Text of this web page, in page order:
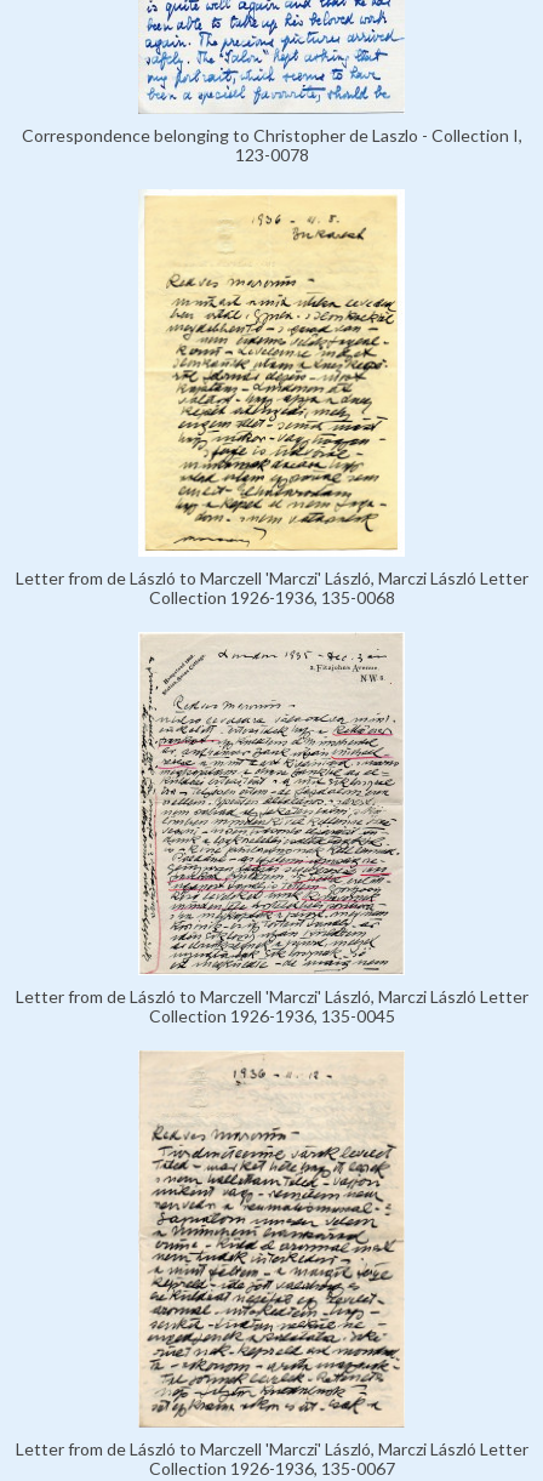
Correspondence belonging to Christopher de Laszlo - Collection I,
123-0078
Letter from de László to Marczell 'Marczi' László, Marczi László Letter
Collection 1926-1936, 135-0068
Letter from de László to Marczell 'Marczi' László, Marczi László Letter
Collection 1926-1936, 135-0045
Letter from de László to Marczell 'Marczi' László, Marczi László Letter
Collection 1926-1936, 135-0067